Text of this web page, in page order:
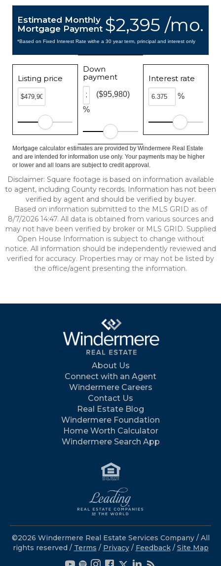
$2,395 /mo.
Estimated Monthly
Mortgage Payment
*Based on Fixed Interest Rate withe a 30 year term, principal and interest only
Listing price
Down
payment
%
($95,980)
Interest rate
%
Mortgage calculator estimates are provided by Windermere Real Estate
and are intended for information use only. Your payments may be higher
or lower and all loans are subject to credit approval.
Disclaimer: Square footage is based on information available
to agent, including County records. Information has not been
verified by agent and should be verified by buyer.
Based on information submitted to the MLS GRID as of
8/7/2026 14:47. All data is obtained from various sources and
may not have been verified by broker or MLS GRID. Supplied
Open House Information is subject to change without
notice. All information should be independently reviewed and
verified for accuracy. Properties may or may not be listed by
the office/agent presenting the information.
About Us
Connect with an Agent
Windermere Careers
Contact Us
Real Estate Blog
Windermere Foundation
Home Worth Calculator
Windermere Search App
©2026 Windermere Real Estate Services Company / All
rights reserved / Terms / Privacy/ Feedback / Site Map